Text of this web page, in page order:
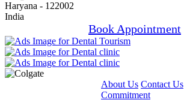
Haryana - 122002
India
Book Appointment
About Us Contact Us
Commitment